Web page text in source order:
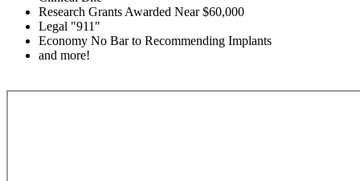
Research Grants Awarded Near $60,000
Legal "911"
Economy No Bar to Recommending Implants
and more!